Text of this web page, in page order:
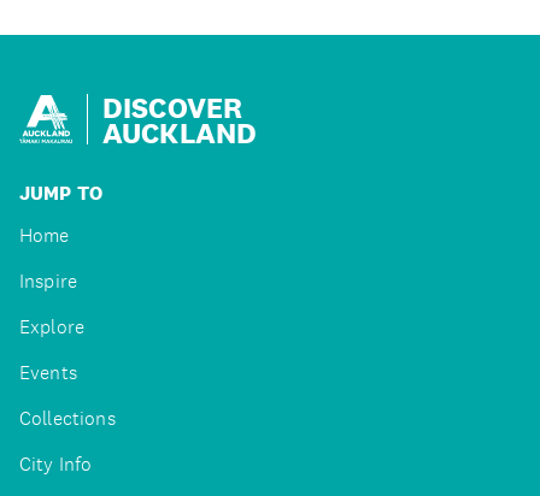
DISCOVER
AUCKLAND
JUMP TO
Home
Inspire
Explore
Events
Collections
City Info